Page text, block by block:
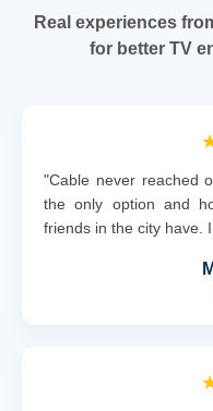
Real experiences
for better TV
"Cable never reached
the only option and
friends in the city have.